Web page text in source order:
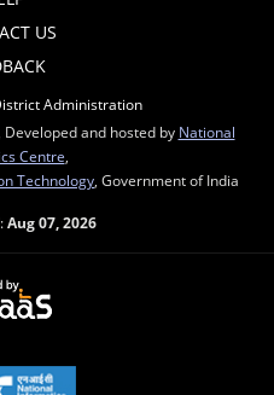
US
Administration
and hosted by National
Centre
Technology , Government of India
Aug 07, 2026